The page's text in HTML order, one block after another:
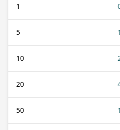
1
5
10
20
50